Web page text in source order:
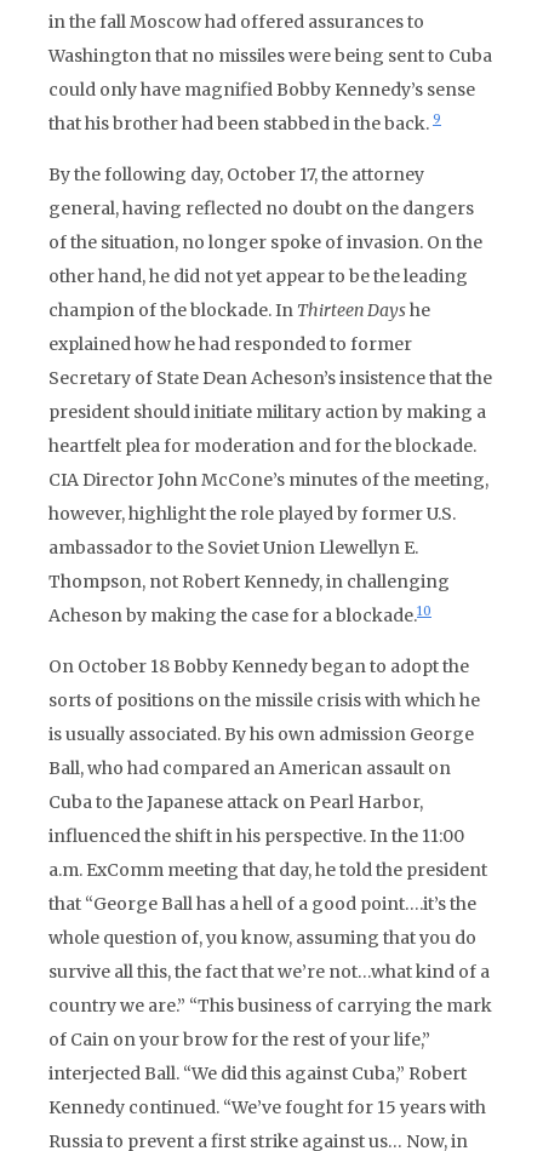
in the fall Moscow had offered assurances to
Washington that no missiles were being sent to Cuba
could only have magnified Bobby Kennedy’s sense
that his brother had been stabbed in the back. 9
By the following day, October 17, the attorney
general, having reflected no doubt on the dangers
of the situation, no longer spoke of invasion. On the
other hand, he did not yet appear to be the leading
champion of the blockade. In Thirteen Dayshe
explained how he had responded to former
Secretary of State Dean Acheson’s insistence that the
president should initiate military action by making a
heartfelt plea for moderation and for the blockade.
CIA Director John McCone’s minutes of the meeting,
however, highlight the role played by former U.S.
ambassador to the Soviet Union Llewellyn E.
Thompson, not Robert Kennedy, in challenging
Acheson by making the case for a blockade.10
On October 18 Bobby Kennedy began to adopt the
sorts of positions on the missile crisis with which he
is usually associated. By his own admission George
Ball, who had compared an American assault on
Cuba to the Japanese attack on Pearl Harbor,
influenced the shift in his perspective. In the 11:00
a.m. ExComm meeting that day, he told the president
that “George Ball has a hell of a good point….it’s the
whole question of, you know, assuming that you do
survive all this, the fact that we’re not…what kind of a
country we are.” “This business of carrying the mark
of Cain on your brow for the rest of your life,”
interjected Ball. “We did this against Cuba,” Robert
Kennedy continued. “We’ve fought for 15 years with
Russia to prevent a first strike against us… Now, in